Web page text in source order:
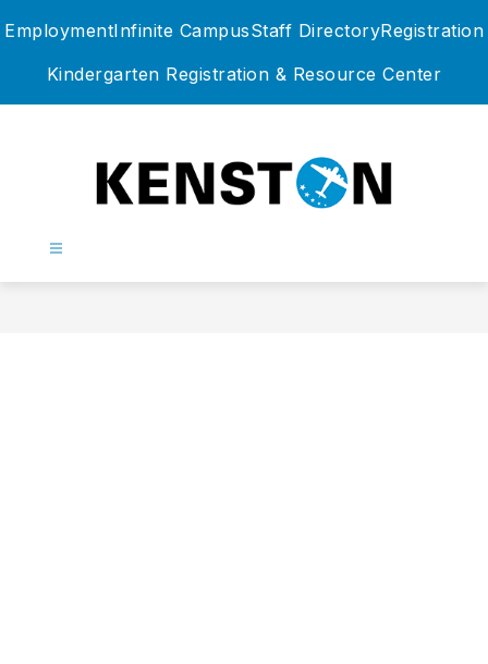
toEmploymentInfinite CampusStaff DirectoryRegistration
Kindergarten Registration & Resource Center
Schools